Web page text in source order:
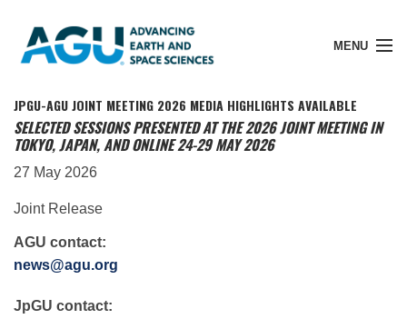
MENU
Member Login
JPGU-AGU JOINT MEETING 2026 MEDIA HIGHLIGHTS AVAILABLE
SELECTED SESSIONS PRESENTED AT THE 2026 JOINT MEETING IN
TOKYO, JAPAN, AND ONLINE 24-29 MAY 2026
27 May 2026
Joint Release
AGU contact:
news@agu.org
JpGU contact: